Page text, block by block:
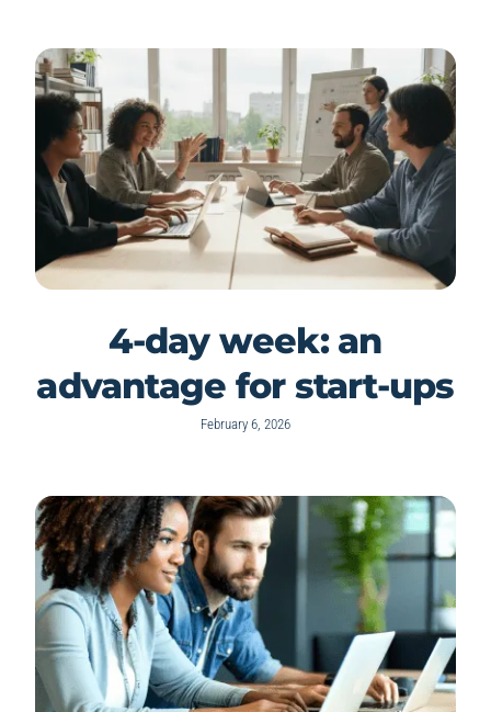
4-day week: an
advantage for start-ups
February 6, 2026